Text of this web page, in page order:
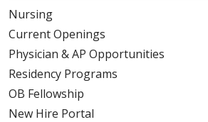
Nursing
Current Openings
Physician & AP Opportunities
Residency Programs
OB Fellowship
New Hire Portal